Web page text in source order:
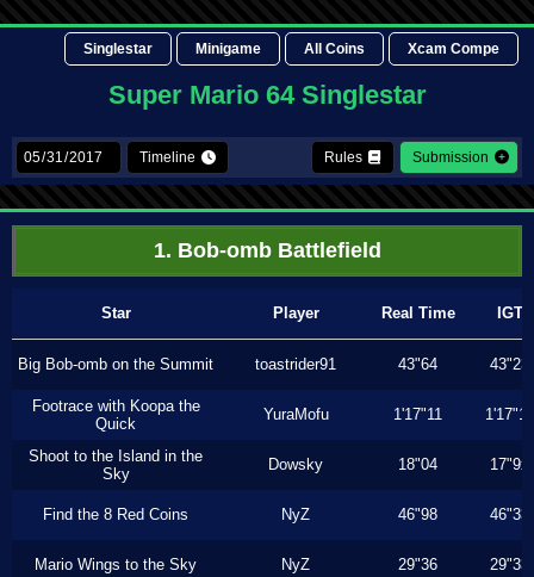
Singlestar Minigame All Coins Xcam Compe
Super Mario 64 Singlestar
Timeline Rules Submission
1. Bob-omb Battlefield
Star Player Real Time IGT
Big Bob-omb on the Summit toastrider91 43"64 43"23
Footrace with Koopa the
Quick
YuraMofu 1'17"11 1'17"11
Shoot to the Island in the
Sky
Dowsky 18"04 17"9x
Find the 8 Red Coins NyZ 46"98 46"33
Mario Wings to the Sky NyZ 29"36 29"33